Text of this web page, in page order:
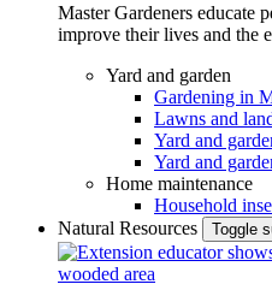
Master Gardeners educate
improve their lives and the
Yard and garden
Gardening in
Lawns and
Yard and
Yard and
Home maintenance
Household
Natural Resources
Toggle